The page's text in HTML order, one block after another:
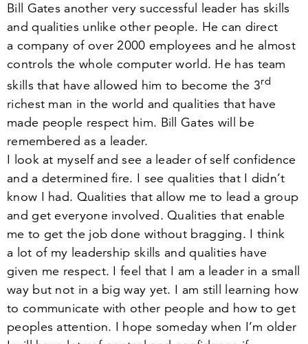
Bill Gates another very successful leader has skills
and qualities unlike other people. He can direct
a company of over2000 employees and he almost
controls the whole computer world. He has team
skills that have allowed him to become the 3rd
richest man in the world and qualities that have
made people respect him. Bill Gates will be
remembered as a leader.
I look at myself and see a leader of self confidence
and a determined fire. I see qualities that I didn’t
know I had. Qualities that allow me to lead a group
and get everyone involved. Qualities that enable
me to get the job done without bragging. I think
a lot of my leadership skills and qualities have
given me respect. I feel that I am a leader in a small
way but not in a big way yet. I am still learning how
to communicate with other people and how to get
peoples attention. I hope someday when I’m older